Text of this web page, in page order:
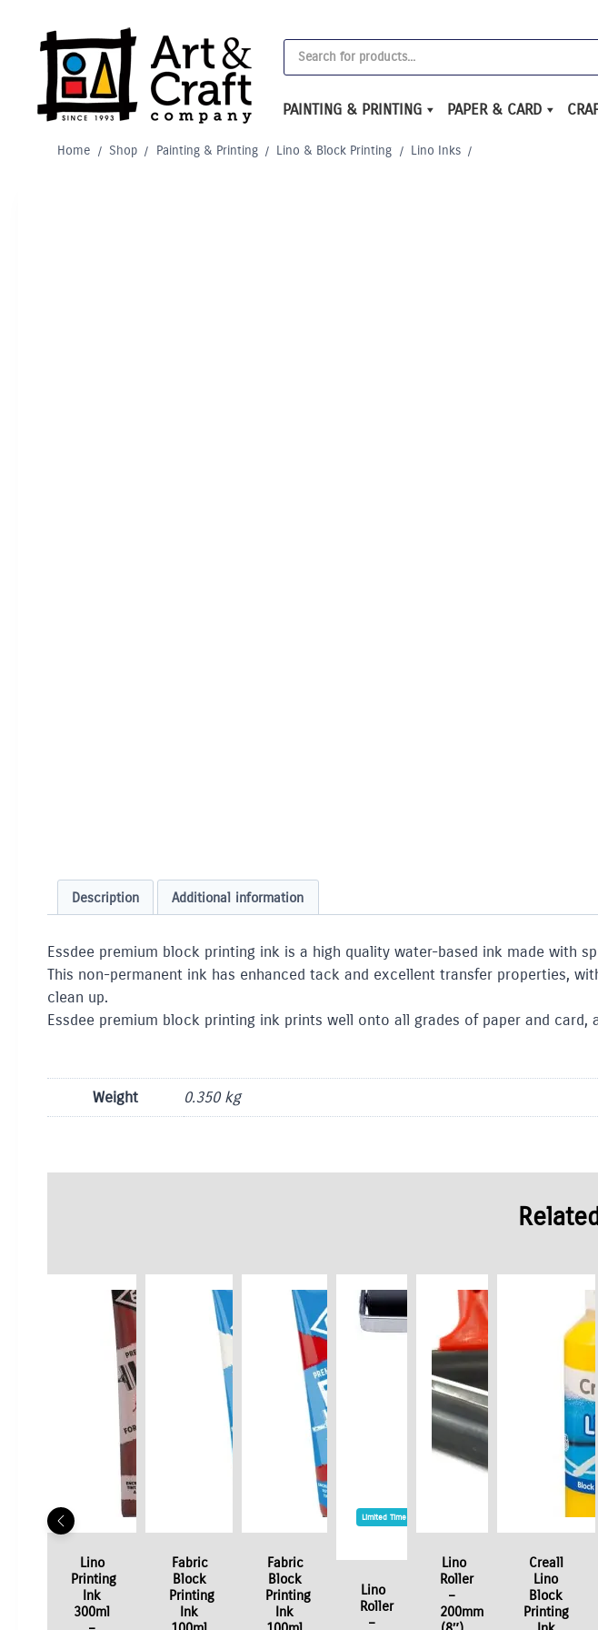
content
Products
search
PAINTING & PRINTING PAPER & CARD
Home / Shop / Painting & Printing / Lino & Block Printing / Lino Inks /
Description Additional information
Essdee premium block printing ink is a high quality water-based ink made with
This non-permanent ink has enhanced tack and excellent transfer properties,
clean up.
Essdee premium block printing ink prints well onto all grades of paper and
Weight 0.350 kg
Lino
Printing
Ink
300ml
Fabric
Block
Printing
Ink
Fabric
Block
Printing
Ink
Limited Time / Stock Offer
Lino
Roller
–
Lino
Roller
–
200mm
Creall
Lino
Block
Printing